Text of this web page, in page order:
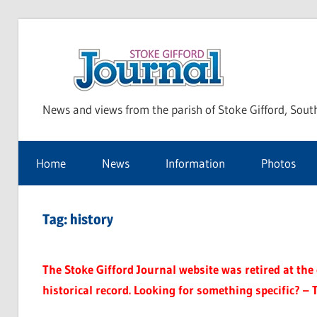
News and views from the parish of Stoke Gifford,
Home News Information Photos
Tag: history
The Stoke Gifford Journal website was retired at
historical record. Looking for something specific? –